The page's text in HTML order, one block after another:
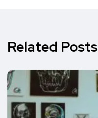
Related Posts